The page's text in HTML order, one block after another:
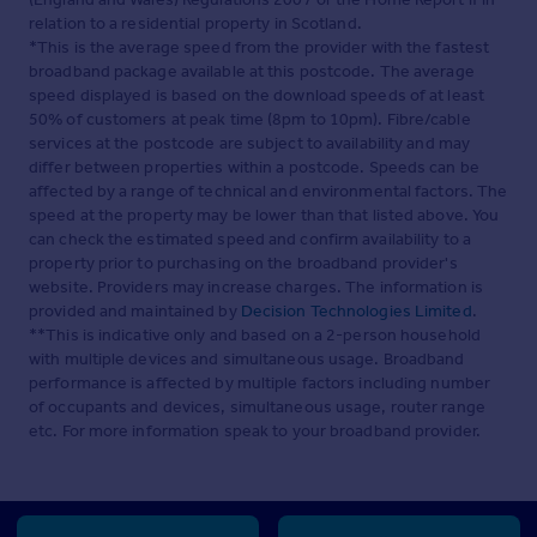
relation to a residential property in Scotland.
*This is the average speed from the provider with the fastest
broadband package available at this postcode. The average
speed displayed is based on the download speeds of at least
50% of customers at peak time (8pm to 10pm). Fibre/cable
services at the postcode are subject to availability and may
differ between properties within a postcode. Speeds can be
affected by a range of technical and environmental factors. The
speed at the property may be lower than that listed above. You
can check the estimated speed and confirm availability to a
property prior to purchasing on the broadband provider's
website. Providers may increase charges. The information is
provided and maintained by Decision Technologies Limited.
**This is indicative only and based on a 2-person household
with multiple devices and simultaneous usage. Broadband
performance is affected by multiple factors including number
of occupants and devices, simultaneous usage, router range
etc. For more information speak to your broadband provider.